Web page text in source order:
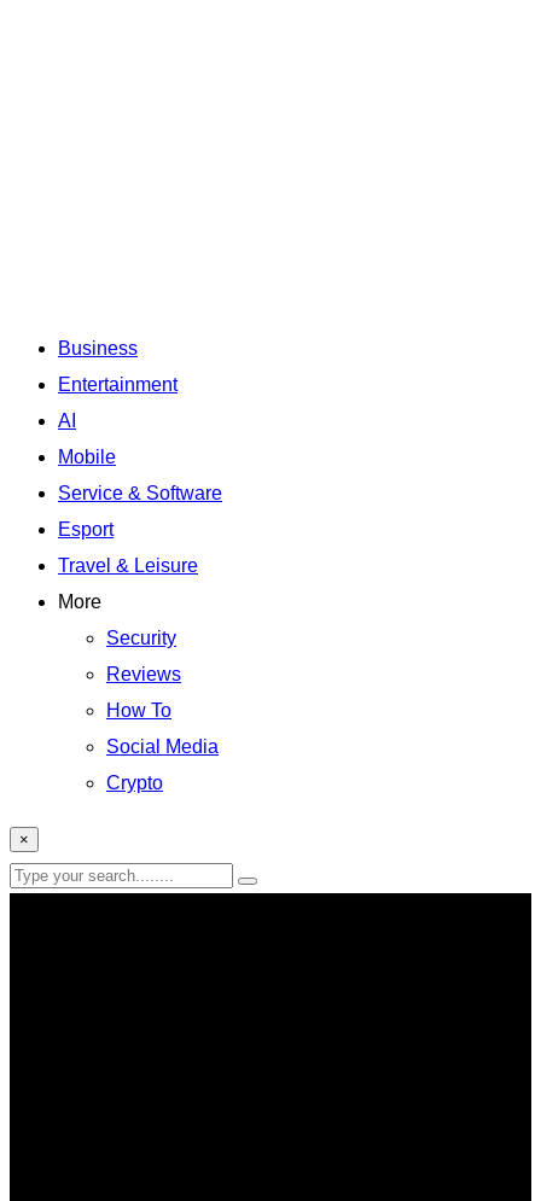
Business
Entertainment
AI
Mobile
Service & Software
Esport
Travel & Leisure
More
Security
Reviews
How To
Social Media
Crypto
×